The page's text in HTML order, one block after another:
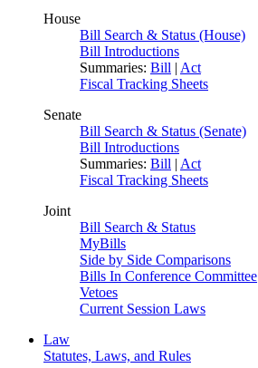
House
Bill Search & Status (House)
Bill Introductions
Summaries: Bill | Act
Fiscal Tracking Sheets
Senate
Bill Search & Status (Senate)
Bill Introductions
Summaries: Bill | Act
Fiscal Tracking Sheets
Joint
Bill Search & Status
MyBills
Side by Side Comparisons
Bills In Conference Committee
Vetoes
Current Session Laws
Law
Statutes, Laws, and Rules